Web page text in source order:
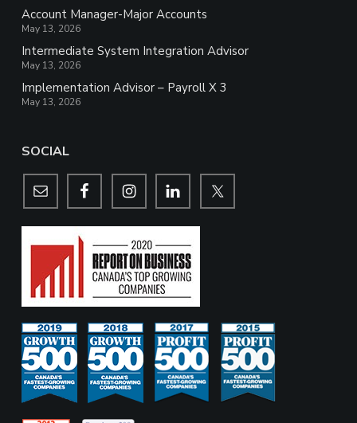
Account Manager-Major Accounts
May 13, 2026
Intermediate System Integration Advisor
May 13, 2026
Implementation Advisor – Payroll X 3
May 13, 2026
SOCIAL